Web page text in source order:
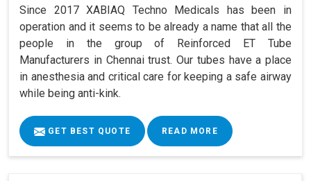
Since 2017 XABIAQ Techno Medicals has been in
operation and it seems to be already a name that all the
people in the group of Reinforced ET Tube
Manufacturers in Chennai trust. Our tubes have a place
in anesthesia and critical care for keeping a safe airway
while being anti-kink.
GET BEST QUOTE READ MORE